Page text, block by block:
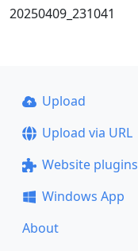
20250409_231041
Upload
Upload via URL
Website plugins
Windows App
About